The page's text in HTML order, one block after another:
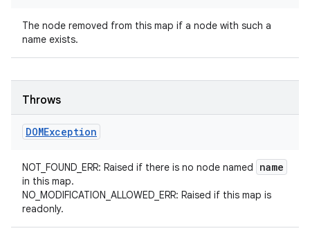
The node removed from this map if a node with such a
name exists.
Throws
DOMException
NOT_FOUND_ERR: Raised if there is no node named name
in this map.
NO_MODIFICATION_ALLOWED_ERR: Raised if this map is
readonly.